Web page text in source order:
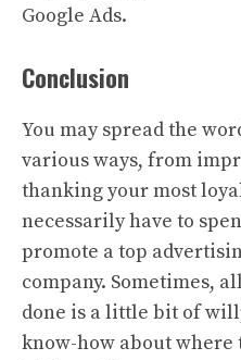
Google Ads.
Conclusion
You may spread the
various ways, from
thanking your most
necessarily have to
promote a top
company. Sometimes,
done is a little bit of
know-how about where